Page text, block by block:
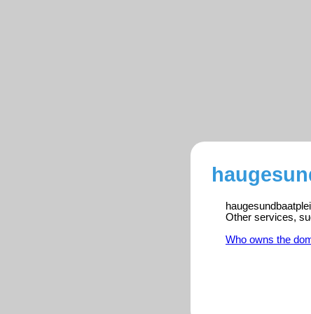
Other services,
Who owns the